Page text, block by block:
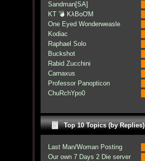
Sandman[SA]
KT 💣 KλBoƠM
One Eyed Wonderweasle
Kodiac
Raphael Solo
Buckshot
Rabid Zucchini
Carnaxus
Professor Panopticon
ChuRchYpo0
Top 10 Topics (by Replies)
Last Man/Woman Posting
Our own 7 Days 2 Die server